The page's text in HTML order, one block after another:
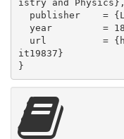
istry and Physics},
it19837}
}